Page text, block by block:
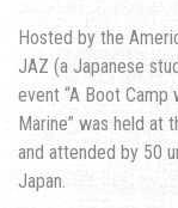
Hosted by the
JAZ (a Japanese
event “A Boot Camp
Marine” was held at
and attended by 50
Japan.